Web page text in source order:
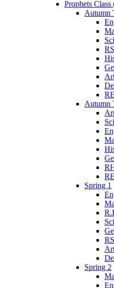
Prophets Class
Autumn
RE
Autumn
RE
Spring 1
Spring 2